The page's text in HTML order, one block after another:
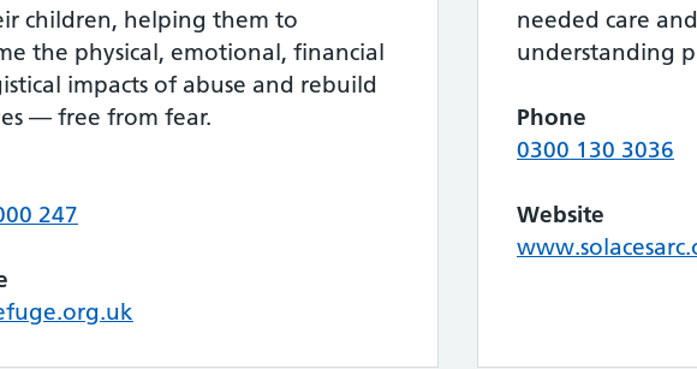
children, helping them to
the physical, emotional, financial
impacts of abuse and rebuild
— free from fear.
247
needed care
understanding
Phone
0300 130 3036
Website